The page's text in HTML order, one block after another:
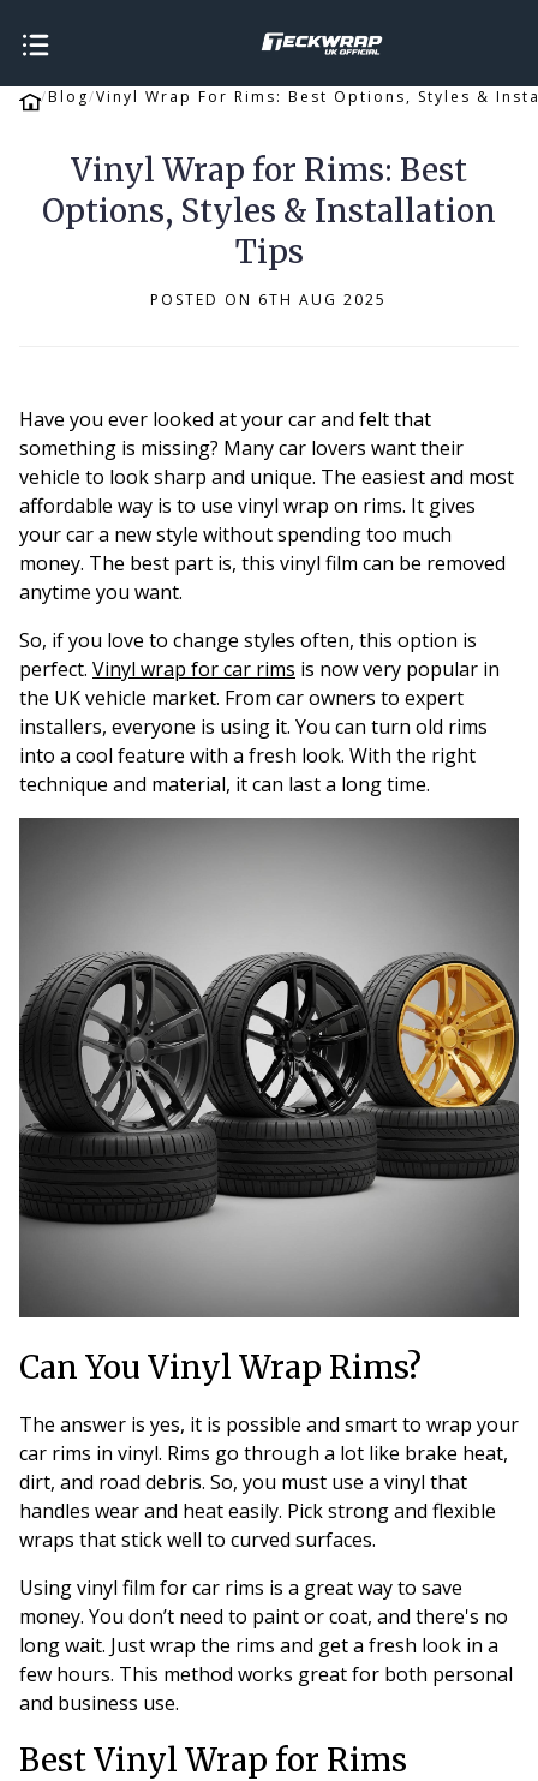
Blog Vinyl Wrap For Rims: Best Options, Styles &
Vinyl Wrap for Rims: Best
Options, Styles & Installation
Tips
POSTED ON 6TH AUG 2025
Have you ever looked at your car and felt that
something is missing? Many car lovers want their
vehicle to look sharp and unique. The easiest and most
affordable way is to use vinyl wrap on rims. It gives
your car a new style without spending too much
money. The best part is, this vinyl film can be removed
anytime you want.
So, if you love to change styles often, this option is
perfect. Vinyl wrap for car rims is now very popular in
the UK vehicle market. From car owners to expert
installers, everyone is using it. You can turn old rims
into a cool feature with a fresh look. With the right
technique and material, it can last a long time.
Can You Vinyl Wrap Rims?
The answer is yes, it is possible and smart to wrap your
car rims in vinyl. Rims go through a lot like brake heat,
dirt, and road debris. So, you must use a vinyl that
handles wear and heat easily. Pick strong and flexible
wraps that stick well to curved surfaces.
Using vinyl film for car rims is a great way to save
money. You don’t need to paint or coat, and there's no
long wait. Just wrap the rims and get a fresh look in a
few hours. This method works great for both personal
and business use.
Best Vinyl Wrap for Rims